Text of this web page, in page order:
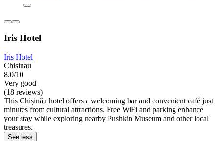
Iris Hotel
Iris Hotel
Chisinau
8.0/10
Very good
(18 reviews)
This Chișinău hotel offers a welcoming bar and convenient café just
minutes from cultural attractions. Free WiFi and parking enhance
your stay while exploring nearby Pushkin Museum and other local
treasures.
See less